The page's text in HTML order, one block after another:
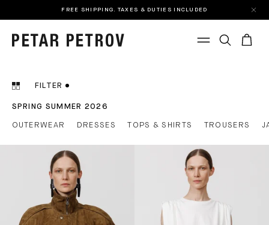
FREE SHIPPING. TAXES & DUTIES INCLUDED
FILTER
SPRING SUMMER 2026
OUTERWEAR DRESSES TOPS & SHIRTS TROUSERS